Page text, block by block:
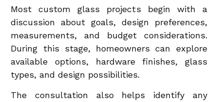
Most custom glass projects begin with a
discussion about goals, design preferences,
measurements, and budget considerations.
During this stage, homeowners can explore
available options, hardware finishes, glass
types, and design possibilities.
The consultation also helps identify any